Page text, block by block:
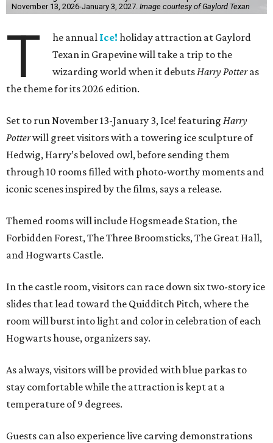
November 13, 2026-January 3, 2027. Image courtesy of Gaylord Texan
T he annual Ice! holiday attraction at Gaylord
Texan in Grapevine will take a trip to the
wizarding world when it debutsHarry Potteras
the theme for its 2026 edition.
Set to run November 13-January 3, Ice! featuring Harry
Potterwill greet visitors with a towering ice sculpture of
Hedwig, Harry’s beloved owl, before sending them
through 10 rooms filled with photo-worthy moments and
iconic scenes inspired by the films, says a release.
Themed rooms will include Hogsmeade Station, the
Forbidden Forest, The Three Broomsticks, The Great Hall,
and Hogwarts Castle.
In the castle room, visitors can race down six two-story ice
slides that lead toward the Quidditch Pitch, where the
room will burst into light and color in celebration of each
Hogwarts house, organizers say.
As always, visitors will be provided with blue parkas to
stay comfortable while the attraction is kept at a
temperature of 9 degrees.
Guests can also experience live carving demonstrations